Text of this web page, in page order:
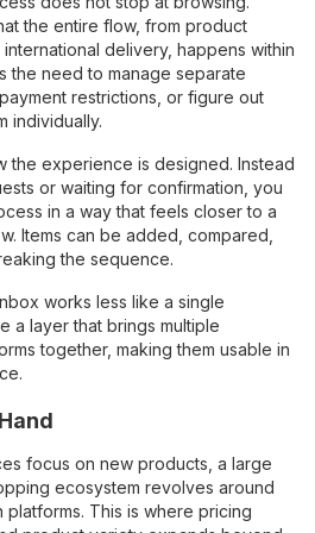
the entire flow, from product
delivery, happens within
the need to manage separate
restrictions, or figure out
individually.
the experience is designed. Instead
or waiting for confirmation, you
in a way that feels closer to a
Items can be added, compared,
the sequence.
works less like a single
a layer that brings multiple
together, making them usable in
focus on new products, a large
ecosystem revolves around
This is where pricing